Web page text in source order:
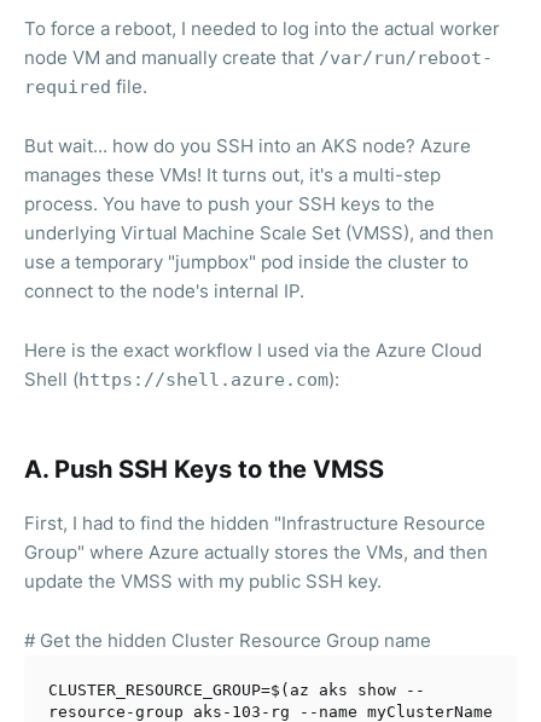
To force a reboot, I needed to log into the actual worker
node VM and manually create that /var/run/reboot-
required file.
But wait... how do you SSH into an AKS node? Azure
manages these VMs! It turns out, it's a multi-step
process. You have to push your SSH keys to the
underlying Virtual Machine Scale Set (VMSS), and then
use a temporary "jumpbox" pod inside the cluster to
connect to the node's internal IP.
Here is the exact workflow I used via the Azure Cloud
Shell (https://shell.azure.com):
A. Push SSH Keys to the VMSS
First, I had to find the hidden "Infrastructure Resource
Group" where Azure actually stores the VMs, and then
update the VMSS with my public SSH key.
# Get the hidden Cluster Resource Group name
CLUSTER_RESOURCE_GROUP=$(az aks show --
resource-group aks-103-rg --name myClusterName